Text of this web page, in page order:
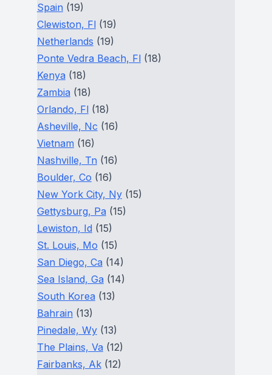
Spain (19)
Clewiston, Fl(19)
Netherlands (19)
Ponte Vedra Beach, Fl(18)
Kenya (18)
Zambia (18)
Orlando, Fl(18)
Asheville, Nc (16)
Vietnam (16)
Nashville, Tn (16)
Boulder, Co (16)
New York City, Ny(15)
Gettysburg, Pa (15)
Lewiston, Id (15)
St. Louis, Mo (15)
San Diego, Ca (14)
Sea Island, Ga (14)
South Korea (13)
Bahrain (13)
Pinedale, Wy(13)
The Plains, Va (12)
Fairbanks, Ak(12)